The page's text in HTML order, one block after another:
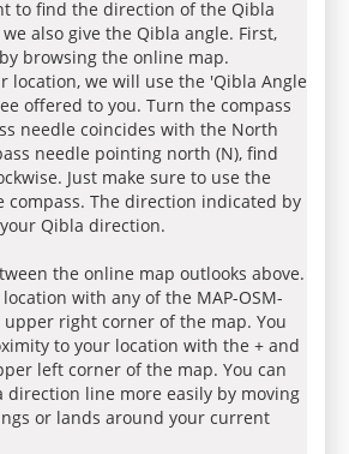
to find the direction of the Qibla
also give the Qibla angle. First,
browsing the online map.
location, we will use the 'Qibla Angle
offered to you. Turn the compass
needle coincides with the North
needle pointing north (N), find
Just make sure to use the
compass. The direction indicated by
Qibla direction.
the online map outlooks above.
with any of the MAP-OSM-
upper right corner of the map. You
to your location with the + and
left corner of the map. You can
direction line more easily by moving
or lands around your current